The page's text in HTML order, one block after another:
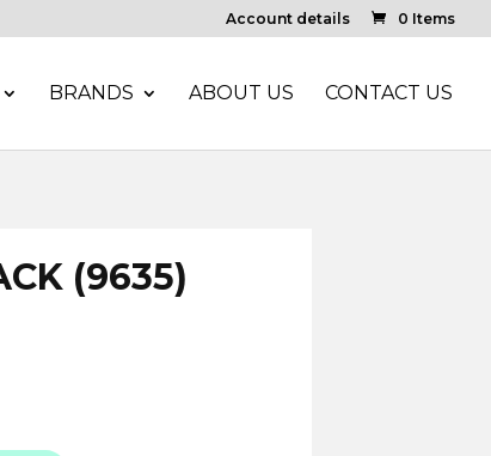
Account details 0 Items
BRANDS ABOUT US CONTACT US
(9635)